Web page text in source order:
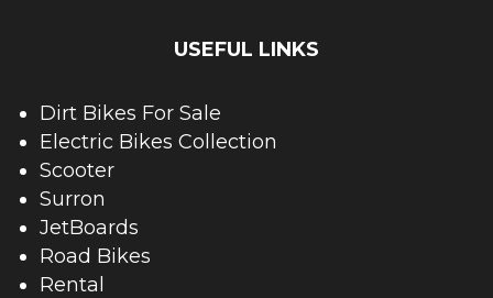
USEFUL LINKS
Dirt Bikes For Sale
Electric Bikes Collection
Scooter
Surron
JetBoards
Road Bikes
Rental